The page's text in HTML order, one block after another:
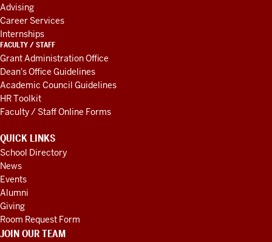
Advising
Career Services
Internships
FACULTY / STAFF
Grant Administration Office
Dean's Office Guidelines
Academic Council Guidelines
HR Toolkit
Faculty / Staff Online Forms
QUICK LINKS
School Directory
News
Events
Alumni
Giving
Room Request Form
JOIN OUR TEAM